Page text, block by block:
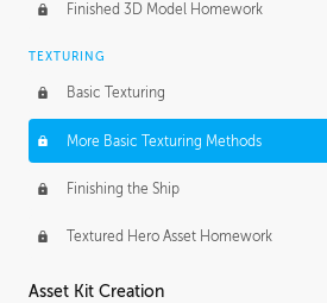
Finished 3D Model Homework
TEXTURING
Basic Texturing
More Basic Texturing Methods
Finishing the Ship
Textured Hero Asset Homework
Asset Kit Creation